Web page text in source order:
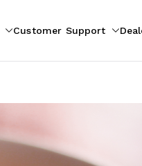
Customer Support